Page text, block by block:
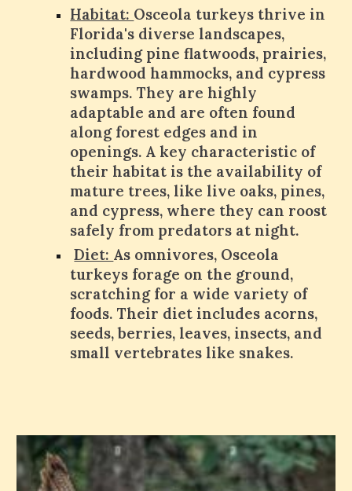
Habitat: Osceola turkeys thrive in
Florida's diverse landscapes,
including pine flatwoods, prairies,
hardwood hammocks, and cypress
swamps. They are highly
adaptable and are often found
along forest edges and in
openings. A key characteristic of
their habitat is the availability of
mature trees, like live oaks, pines,
and cypress, where they can roost
safely from predators at night.
Diet: As omnivores, Osceola
turkeys forage on the ground,
scratching for a wide variety of
foods. Their diet includes acorns,
seeds, berries, leaves, insects, and
small vertebrates like snakes.